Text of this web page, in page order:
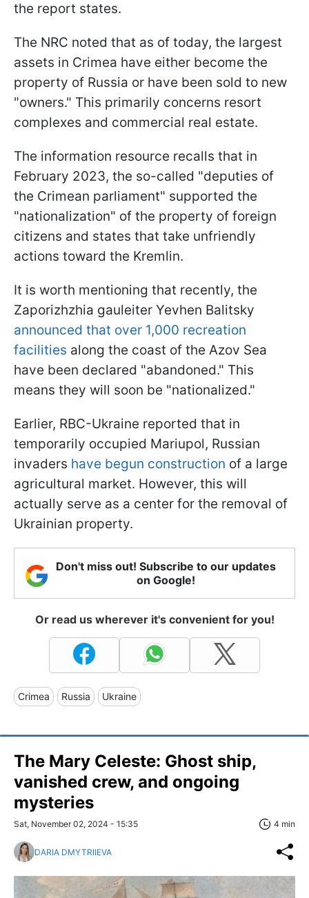
the report states.
The NRC noted that as of today, the largest
assets in Crimea have either become the
property of Russia or have been sold to new
"owners." This primarily concerns resort
complexes and commercial real estate.
The information resource recalls that in
February 2023, the so-called "deputies of
the Crimean parliament" supported the
"nationalization" of the property of foreign
citizens and states that take unfriendly
actions toward the Kremlin.
It is worth mentioning that recently, the
Zaporizhzhia gauleiter Yevhen Balitsky
announced that over 1,000 recreation
facilities along the coast of the Azov Sea
have been declared "abandoned." This
means they will soon be "nationalized."
Earlier, RBC-Ukraine reported that in
temporarily occupied Mariupol, Russian
invaders have begun construction of a large
agricultural market. However, this will
actually serve as a center for the removal of
Ukrainian property.
Don't miss out! Subscribe to our updates
on Google!
Or read us wherever it's convenient for you!
Crimea Russia Ukraine
The Mary Celeste: Ghost ship,
vanished crew, and ongoing
mysteries
Sat, November 02, 2024 - 15:35 4 min
DARIA DMYTRIIEVA